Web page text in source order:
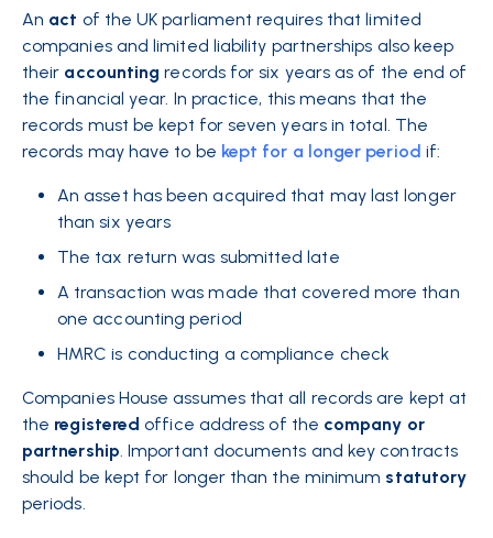
An act of the UK parliament requires that limited
companies and limited liability partnerships also keep
their accounting records for six years as of the end of
the financial year. In practice, this means that the
records must be kept for seven years in total. The
records may have to be kept for a longer period if:
An asset has been acquired that may last longer
than six years
The tax return was submitted late
A transaction was made that covered more than
one accounting period
HMRC is conducting a compliance check
Companies House assumes that all records are kept at
the registered office address of the company or
partnership. Important documents and key contracts
should be kept for longer than the minimum statutory
periods.